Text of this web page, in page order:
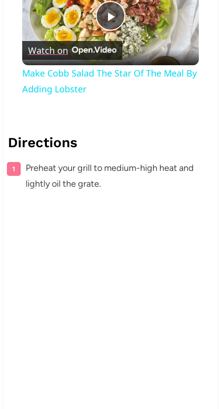
Play
Video
Watch on
Make Cobb Salad The Star Of The Meal By
Adding Lobster
Directions
Preheat your grill to medium-high heat and
lightly oil the grate.